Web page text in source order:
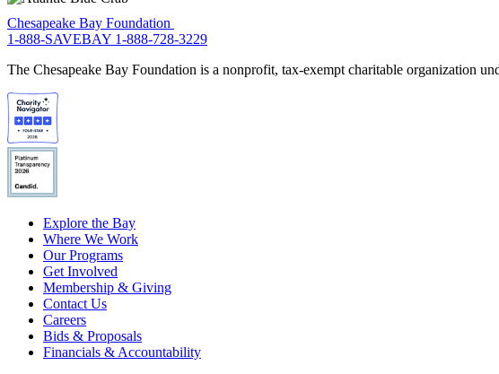
Chesapeake Bay Foundation
1-888-SAVEBAY 1-888-728-3229
The Chesapeake Bay Foundation is a nonprofit, tax-exempt charitable organization
Explore the Bay
Where We Work
Our Programs
Get Involved
Membership & Giving
Contact Us
Careers
Bids & Proposals
Financials & Accountability